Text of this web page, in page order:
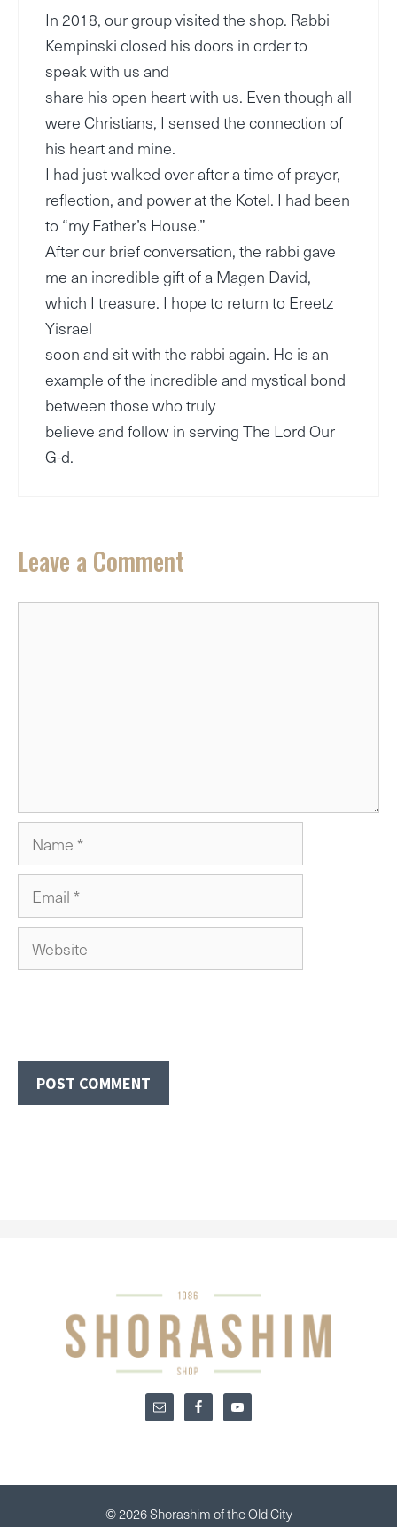
In 2018, our group visited the shop. Rabbi
Kempinski closed his doors in order to
speak with us and
share his open heart with us. Even though all
were Christians, I sensed the connection of
his heart and mine.
I had just walked over after a time of prayer,
reflection, and power at the Kotel. I had been
to “my Father’s House.”
After our brief conversation, the rabbi gave
me an incredible gift of a Magen David,
which I treasure. I hope to return to Ereetz
Yisrael
soon and sit with the rabbi again. He is an
example of the incredible and mystical bond
between those who truly
believe and follow in serving The Lord Our
G-d.
Leave a Comment
Name
Email
Website
© 2026 Shorashim of the Old City